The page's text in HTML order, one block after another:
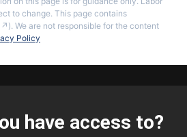
to change. This page contains
We are not responsible for the content
Policy
have access to?